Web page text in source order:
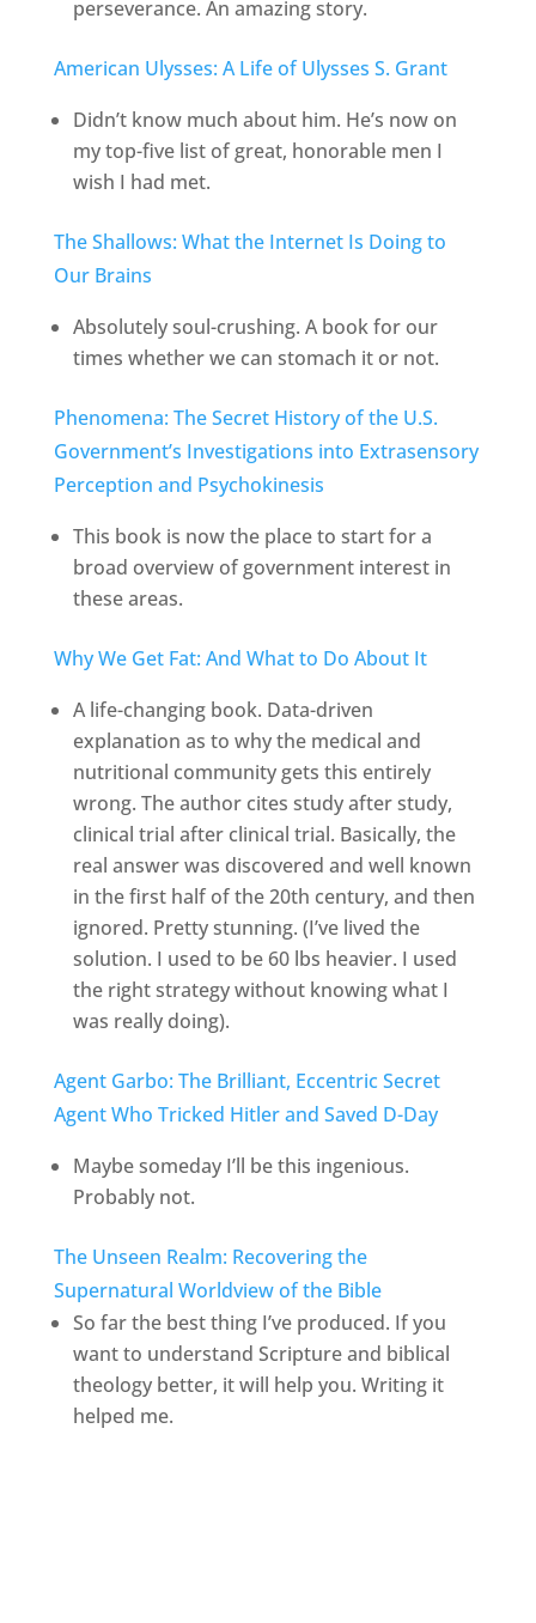
perseverance. An amazing story.
American Ulysses: A Life of Ulysses S. Grant
Didn’t know much about him. He’s now on
my top-five list of great, honorable men I
wish I had met.
The Shallows: What the Internet Is Doing to
Our Brains
Absolutely soul-crushing. A book for our
times whether we can stomach it or not.
Phenomena: The Secret History of the U.S.
Government’s Investigations into Extrasensory
Perception and Psychokinesis
This book is now the place to start for a
broad overview of government interest in
these areas.
Why We Get Fat: And What to Do About It
A life-changing book. Data-driven
explanation as to why the medical and
nutritional community gets this entirely
wrong. The author cites study after study,
clinical trial after clinical trial. Basically, the
real answer was discovered and well known
in the first half of the 20th century, and then
ignored. Pretty stunning. (I’ve lived the
solution. I used to be 60 lbs heavier. I used
the right strategy without knowing what I
was really doing).
Agent Garbo: The Brilliant, Eccentric Secret
Agent Who Tricked Hitler and Saved D-Day
Maybe someday I’ll be this ingenious.
Probably not.
The Unseen Realm: Recovering the
Supernatural Worldview of the Bible
So far the best thing I’ve produced. If you
want to understand Scripture and biblical
theology better, it will help you. Writing it
helped me.